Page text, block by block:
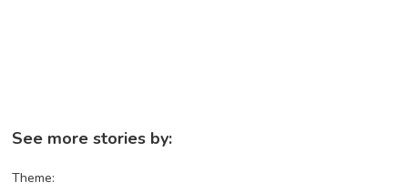
See more stories by:
Theme: